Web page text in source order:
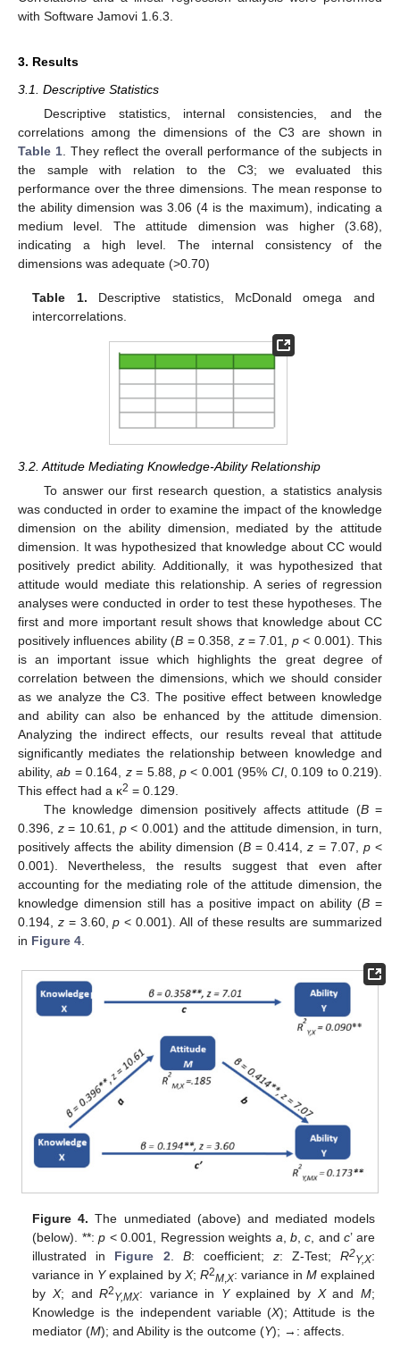
with Software Jamovi 1.6.3.
3. Results
3.1. Descriptive Statistics
Descriptive statistics, internal consistencies, and the
correlations among the dimensions of the C3 are shown in
Table 1 . They reflect the overall performance of the subjects in
the sample with relation to the C3; we evaluated this
performance over the three dimensions. The mean response to
the ability dimension was 3.06 (4 is the maximum), indicating a
medium level. The attitude dimension was higher (3.68),
indicating a high level. The internal consistency of the
dimensions was adequate (>0.70)
Table 1. Descriptive statistics, McDonald omega and
intercorrelations.
3.2. Attitude Mediating Knowledge-Ability Relationship
To answer our first research question, a statistics analysis
was conducted in order to examine the impact of the knowledge
dimension on the ability dimension, mediated by the attitude
dimension. It was hypothesized that knowledge about CC would
positively predict ability. Additionally, it was hypothesized that
attitude would mediate this relationship. A series of regression
analyses were conducted in order to test these hypotheses. The
first and more important result shows that knowledge about CC
positively influences ability (B = 0.358, z= 7.01, p< 0.001). This
is an important issue which highlights the great degree of
correlation between the dimensions, which we should consider
as we analyze the C3. The positive effect between knowledge
and ability can also be enhanced by the attitude dimension.
Analyzing the indirect effects, our results reveal that attitude
significantly mediates the relationship between knowledge and
ability,ab = 0.164, z= 5.88,p < 0.001 (95% CI, 0.109 to 0.219).
This effect had a κ2 = 0.129.
The knowledge dimension positively affects attitude (B=
0.396, z= 10.61, p< 0.001) and the attitude dimension, in turn,
positively affects the ability dimension (B= 0.414,z = 7.07, p<
0.001). Nevertheless, the results suggest that even after
accounting for the mediating role of the attitude dimension, the
knowledge dimension still has a positive impact on ability (B =
0.194, z= 3.60,p < 0.001). All of these results are summarized
in Figure 4
Figure 4. The unmediated (above) and mediated models
(below). **:p < 0.001, Regression weights a ,b ,c , andc’ are
illustrated in Figure 2 B: coefficient; z: Z-Test; R2Y,X:
variance in Yexplained by X; R2M, X: variance in Mexplained
by X; andR2Y,MX: variance in Yexplained by Xand M;
Knowledge is the independent variable (X); Attitude is the
mediator (M); and Ability is the outcome (Y); →: affects.